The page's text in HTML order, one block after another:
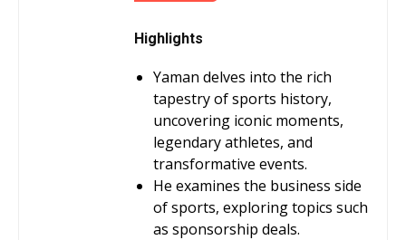
Highlights
Yaman delves into the rich
tapestry of sports history,
uncovering iconic moments,
legendary athletes, and
transformative events.
He examines the business side
of sports, exploring topics such
as sponsorship deals.